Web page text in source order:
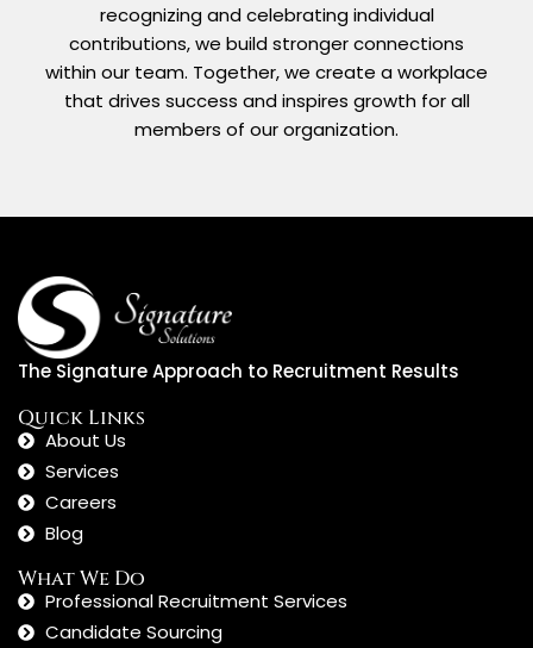
recognizing and celebrating individual
contributions, we build stronger connections
within our team. Together, we create a workplace
that drives success and inspires growth for all
members of our organization.
The Signature Approach to Recruitment Results
Quick Links
About Us
Services
Careers
Blog
What We Do
Professional Recruitment Services
Candidate Sourcing